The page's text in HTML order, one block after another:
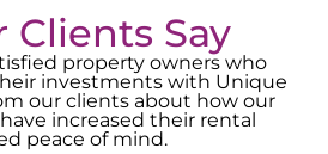
Clients Say
property owners who
investments with Unique
our clients about how our
increased their rental
peace of mind.